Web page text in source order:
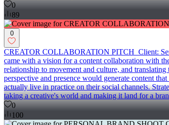
0
89
0
CREATOR COLLABORATION PITCH Client:
came with a vision for a content collaboration with
relationship to movement and culture, and
perspective and presence would generate content
actually live in practice on their social channels.
taking a creative's world and making it land for a
0
100